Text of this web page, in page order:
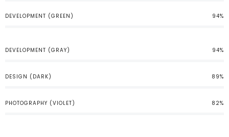
DEVELOPMENT (GREEN) 94%
DEVELOPMENT (GRAY) 94%
DESIGN (DARK) 89%
PHOTOGRAPHY (VIOLET) 82%